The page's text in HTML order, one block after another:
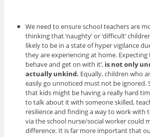
We need to ensure school teachers are
thinking that ‘naughty’ or ‘difficult’
likely to be in a state of hyper vigilance
they are experiencing at home. Expecting
behave and get on with it’, is not only
actually unkind. Equally, children who
easily go unnoticed must not be ignored.
that kids might be having a really hard
to talk about it with someone skilled,
resilience and finding a way to work with
via the school nurse/social worker could
difference. It is far more important that